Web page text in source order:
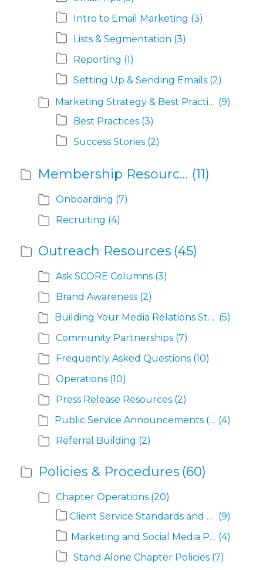
Intro to Email Marketing (3)
Lists & Segmentation (3)
Reporting (1)
Setting Up & Sending Emails (2)
Marketing Strategy & Best Practices (9)
Best Practices (3)
Success Stories (2)
Membership Resources (11)
Onboarding (7)
Recruiting (4)
Outreach Resources (45)
Ask SCORE Columns (3)
Brand Awareness (2)
Building Your Media Relations Strategy (5)
Community Partnerships (7)
Frequently Asked Questions (10)
Operations (10)
Press Release Resources (2)
Public Service Announcements (PSAs) (4)
Referral Building (2)
Policies & Procedures (60)
Chapter Operations (20)
Client Service Standards and Definitions (9)
Marketing and Social Media Policies (4)
Stand Alone Chapter Policies (7)